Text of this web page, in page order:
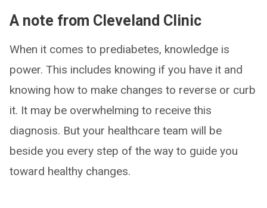
A note from Cleveland Clinic
When it comes to prediabetes, knowledge is
power. This includes knowing if you have it and
knowing how to make changes to reverse or curb
it. It may be overwhelming to receive this
diagnosis. But your healthcare team will be
beside you every step of the way to guide you
toward healthy changes.